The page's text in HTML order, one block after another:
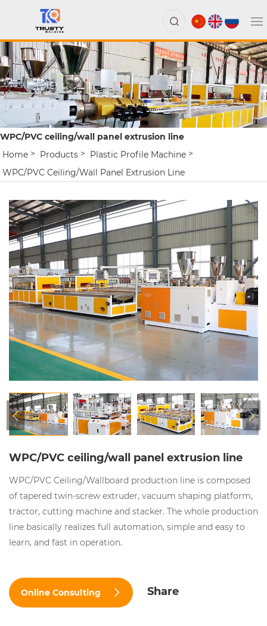
WPC/PVC ceiling/wall panel extrusion line
Home
Products
Plastic Profile Machine
WPC/PVC Ceiling/wall Panel Extrusion Line
WPC/PVC ceiling/wall panel extrusion line
WPC/PVC Ceiling/Wallboard production line is composed
of tapered twin-screw extruder, vacuum shaping platform,
tractor, cutting machine and stacker. The whole production
line basically realizes full automation, simple and easy to
learn, and fast in operation.
Online Consulting Share